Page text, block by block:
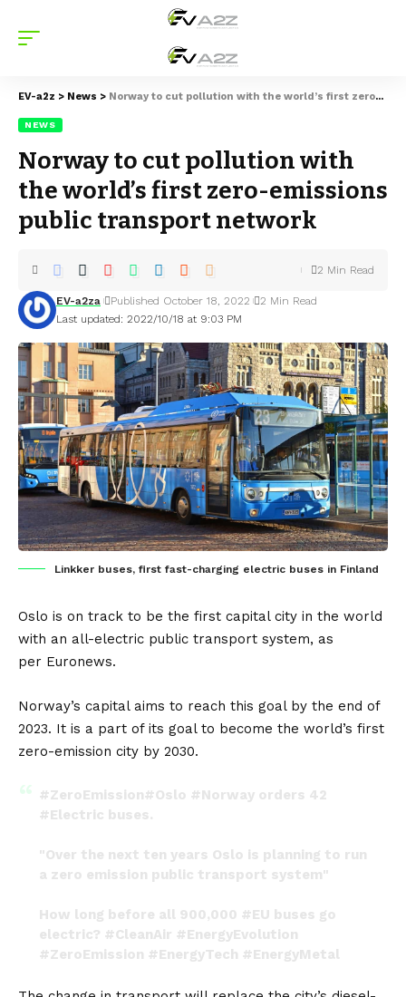
EV-a2z > News > Norway to cut pollution with the world’s first zero-emissions public transport network
NEWS
Norway to cut pollution with
the world’s first zero-emissions
public transport network
Last updated: 2022/10/18 at 9:03 PM
EV-a2za Published October 18, 2022 2 Min Read
2 Min Read
Linkker buses, first fast-charging electric buses in Finland
Oslo is on track to be the first capital city in the world
with an all-electric public transport system, as
per Euronews.
Norway’s capital aims to reach this goal by the end of
2023. It is a part of its goal to become the world’s first
zero-emission city by 2030.
#ZeroEmission#Oslo #Norwayorders 42
#Electric buses.
"Over the next ten years Oslo is planning to run
a zero emission public transport system"
How long before all 900,000 #EU buses go
electric? #CleanAir #EnergyEvolution
#ZeroEmission #EnergyTech #EnergyMetal